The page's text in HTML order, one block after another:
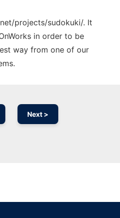
projects/sudokuki/. It
in order to be
way from one of our
Next >